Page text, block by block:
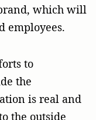
which will
employees.
to
the
is real and
the outside